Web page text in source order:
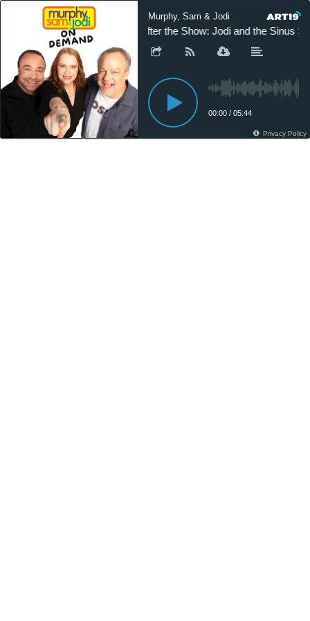
Murphy, Sam & Jodi
After the Show: Jodi and the Sinus
00:00 / 05:44
Privacy Policy